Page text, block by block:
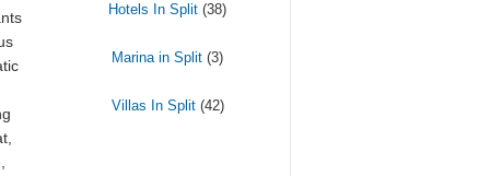
Hotels In Split (38)
Marina in Split (3)
Villas In Split(42)